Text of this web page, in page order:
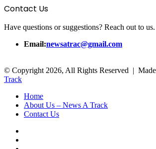
Contact Us
Have questions or suggestions? Reach out to us.
Email:newsatrac@gmail.com
© Copyright 2026, All Rights Reserved |
Track
Home
About Us – News A Track
Contact Us